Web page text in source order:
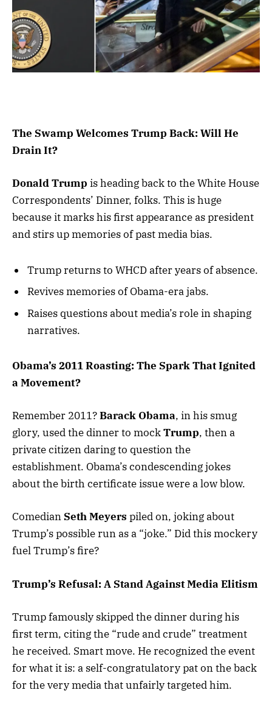
The Swamp Welcomes Trump Back: Will He
Drain It?
Donald Trump is heading back to the White House
Correspondents’ Dinner, folks. This is huge
because it marks his first appearance as president
and stirs up memories of past media bias.
Trump returns to WHCD after years of absence.
Revives memories of Obama-era jabs.
Raises questions about media’s role in shaping
narratives.
Obama’s 2011 Roasting: The Spark That Ignited
a Movement?
Remember 2011?Barack Obama, in his smug
glory, used the dinner to mockTrump, then a
private citizen daring to question the
establishment. Obama’s condescending jokes
about the birth certificate issue were a low blow.
ComedianSeth Meyers piled on, joking about
Trump’s possible run as a “joke.” Did this mockery
fuel Trump’s fire?
Trump’s Refusal: A Stand Against Media Elitism
Trump famously skipped the dinner during his
first term, citing the “rude and crude” treatment
he received. Smart move. He recognized the event
for what it is: a self-congratulatory pat on the back
for the very media that unfairly targeted him.